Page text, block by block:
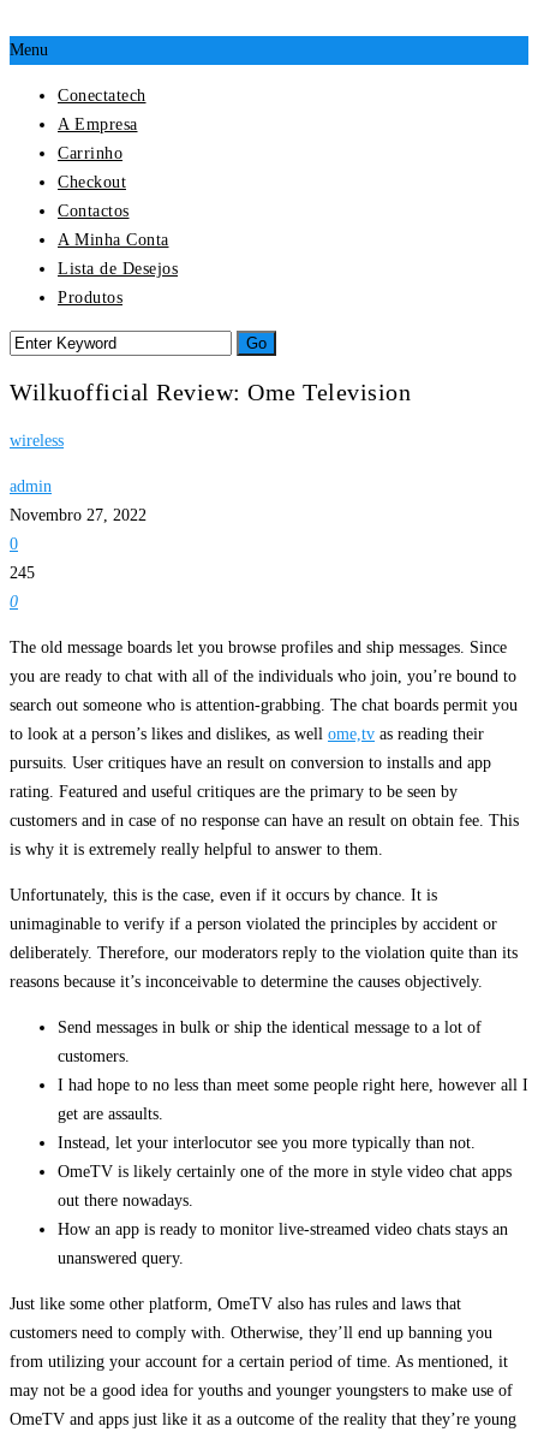
Menu
Conectatech
A Empresa
Carrinho
Checkout
Contactos
A Minha Conta
Lista de Desejos
Produtos
Wilkuofficial Review: Ome Television
wireless
admin
Novembro 27, 2022
0
245
0
The old message boards let you browse profiles and ship messages. Since
you are ready to chat with all of the individuals who join, you’re bound to
search out someone who is attention-grabbing. The chat boards permit you
to look at a person’s likes and dislikes, as well ome,tv as reading their
pursuits. User critiques have an result on conversion to installs and app
rating. Featured and useful critiques are the primary to be seen by
customers and in case of no response can have an result on obtain fee. This
is why it is extremely really helpful to answer to them.
Unfortunately, this is the case, even if it occurs by chance. It is
unimaginable to verify if a person violated the principles by accident or
deliberately. Therefore, our moderators reply to the violation quite than its
reasons because it’s inconceivable to determine the causes objectively.
Send messages in bulk or ship the identical message to a lot of
customers.
I had hope to no less than meet some people right here, however all I
get are assaults.
Instead, let your interlocutor see you more typically than not.
OmeTV is likely certainly one of the more in style video chat apps
out there nowadays.
How an app is ready to monitor live-streamed video chats stays an
unanswered query.
Just like some other platform, OmeTV also has rules and laws that
customers need to comply with. Otherwise, they’ll end up banning you
from utilizing your account for a certain period of time. As mentioned, it
may not be a good idea for youths and younger youngsters to make use of
OmeTV and apps just like it as a outcome of the reality that they’re young